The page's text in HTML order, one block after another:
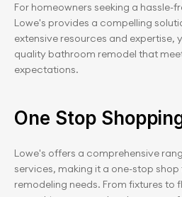
For homeowners seeking a
Lowe's provides a compelling
extensive resources and expertise,
quality bathroom remodel that
expectations.
One Stop
Lowe's offers a comprehensive
services, making it a one-stop
remodeling needs. From fixtures to